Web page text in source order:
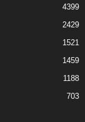
4399
2429
1521
1459
1188
703